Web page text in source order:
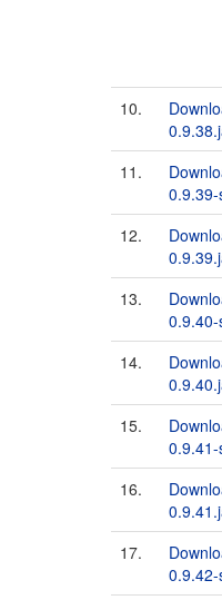
10.
11.
12.
13.
14.
15.
16.
17.